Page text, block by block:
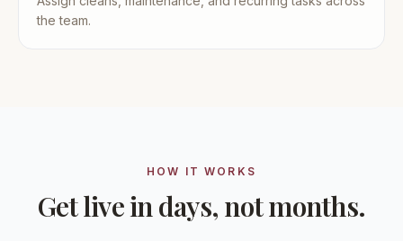
the team.
HOW IT WORKS
Get live in days, not months.